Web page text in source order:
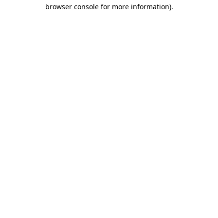
browser console for more information).